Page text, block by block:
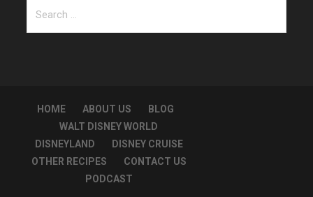
HOME ABOUT US
BLOG
WALT DISNEY WORLD
DISNEYLAND
DISNEY CRUISE
OTHER RECIPES
CONTACT US
PODCAST